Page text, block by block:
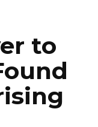
to